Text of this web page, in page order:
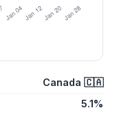
Canada 🇨🇦
5.1%